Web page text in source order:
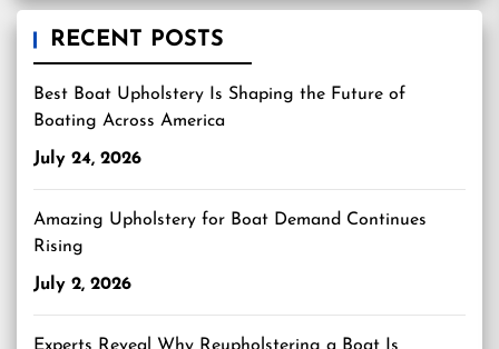
RECENT POSTS
Best Boat Upholstery Is Shaping the Future of
Boating Across America
July 24, 2026
Amazing Upholstery for Boat Demand Continues
Rising
July 2, 2026